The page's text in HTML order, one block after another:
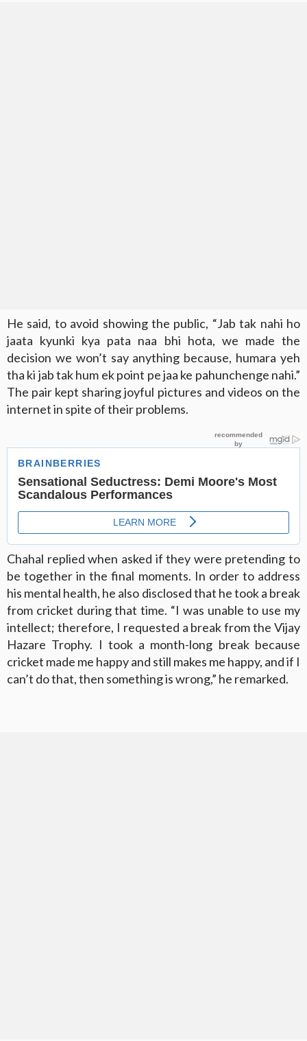
He said, to avoid showing the public, “Jab tak nahi ho
jaata kyunki kya pata naa bhi hota, we made the
decision we won’t say anything because, humara yeh
tha ki jab tak hum ek point pe jaa ke pahunchenge nahi.”
The pair kept sharing joyful pictures and videos on the
internet in spite of their problems.
Chahal replied when asked if they were pretending to
be together in the final moments. In order to address
his mental health, he also disclosed that he took a break
from cricket during that time. “I was unable to use my
intellect; therefore, I requested a break from the Vijay
Hazare Trophy. I took a month-long break because
cricket made me happy and still makes me happy, and if I
can’t do that, then something is wrong,” he remarked.